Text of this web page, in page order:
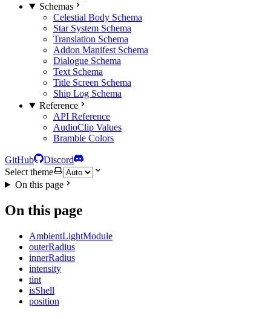
Schemas
Celestial Body Schema
Star System Schema
Translation Schema
Addon Manifest Schema
Dialogue Schema
Text Schema
Title Screen Schema
Ship Log Schema
Reference
API Reference
AudioClip Values
Bramble Colors
GitHub
Discord
Select theme
On this page
On this page
AmbientLightModule
outerRadius
innerRadius
intensity
tint
isShell
position